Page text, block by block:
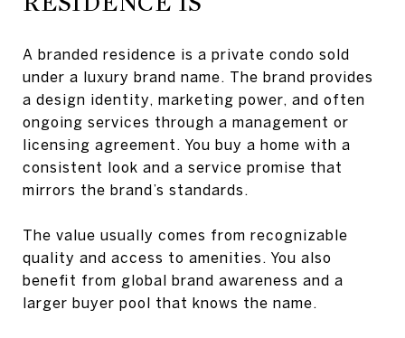
A branded residence is a private condo sold
under a luxury brand name. The brand provides
a design identity, marketing power, and often
ongoing services through a management or
licensing agreement. You buy a home with a
consistent look and a service promise that
mirrors the brand’s standards.
The value usually comes from recognizable
quality and access to amenities. You also
benefit from global brand awareness and a
larger buyer pool that knows the name.